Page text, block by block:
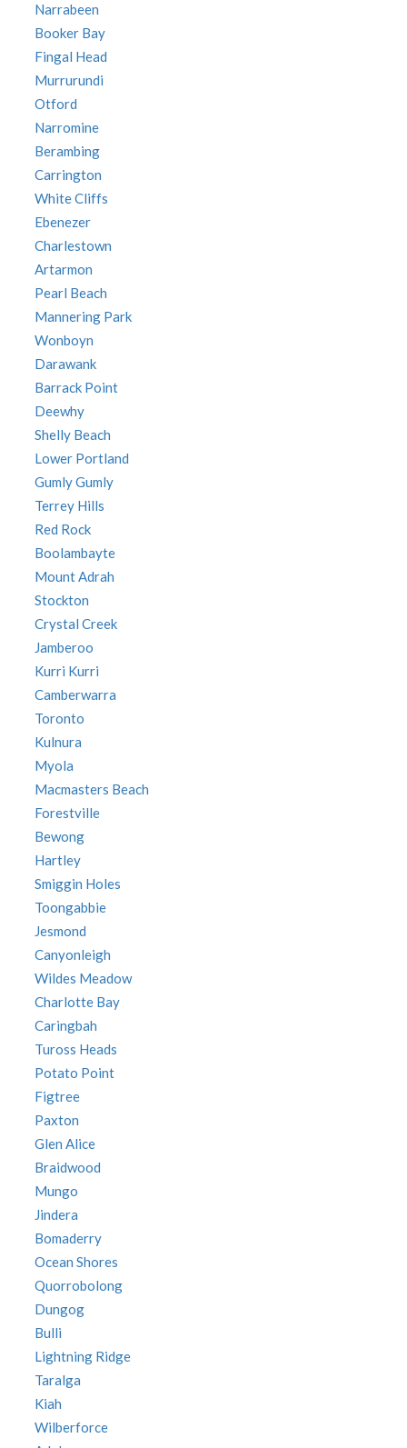
Narrabeen
Booker Bay
Fingal Head
Murrurundi
Otford
Narromine
Berambing
Carrington
White Cliffs
Ebenezer
Charlestown
Artarmon
Pearl Beach
Mannering Park
Wonboyn
Darawank
Barrack Point
Deewhy
Shelly Beach
Lower Portland
Gumly Gumly
Terrey Hills
Red Rock
Boolambayte
Mount Adrah
Stockton
Crystal Creek
Jamberoo
Kurri Kurri
Camberwarra
Toronto
Kulnura
Myola
Macmasters Beach
Forestville
Bewong
Hartley
Smiggin Holes
Toongabbie
Jesmond
Canyonleigh
Wildes Meadow
Charlotte Bay
Caringbah
Tuross Heads
Potato Point
Figtree
Paxton
Glen Alice
Braidwood
Mungo
Jindera
Bomaderry
Ocean Shores
Quorrobolong
Dungog
Bulli
Lightning Ridge
Taralga
Kiah
Wilberforce